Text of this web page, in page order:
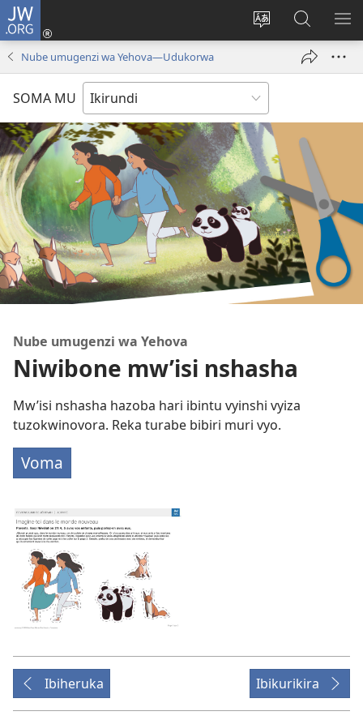
JW.ORG
Hindura
ururimi
Injira
(opens
muri
JW.ORG
Nube umugenzi wa Yehova​—Udukorwa
SOMA MU
Nube umugenzi wa Yehova
Niwibone mw’isi nshasha
Mw’isi nshasha hazoba hari ibintu vyinshi vyiza
tuzokwinovora. Reka turabe bibiri muri vyo.
Voma
Ibiheruka Ibikurikira